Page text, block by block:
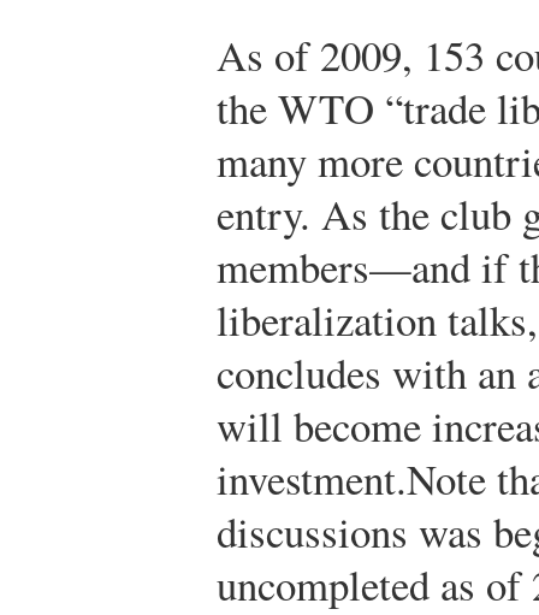
As of 2009, 153
the WTO “trade
many more
entry. As the club
members—and if
liberalization
concludes with
will become
investment.Note
discussions was
uncompleted as of